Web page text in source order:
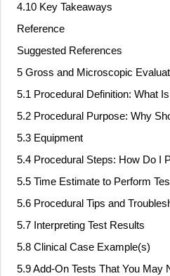
4.10 Key Takeaways
Reference
Suggested References
5 Gross and Microscopic
5.1 Procedural Definition: What
5.2 Procedural Purpose: Why
5.3 Equipment
5.4 Procedural Steps: How Do I
5.5 Time Estimate to Perform
5.6 Procedural Tips and
5.7 Interpreting Test Results
5.8 Clinical Case Example(s)
5.9 Add‐On Tests That You May